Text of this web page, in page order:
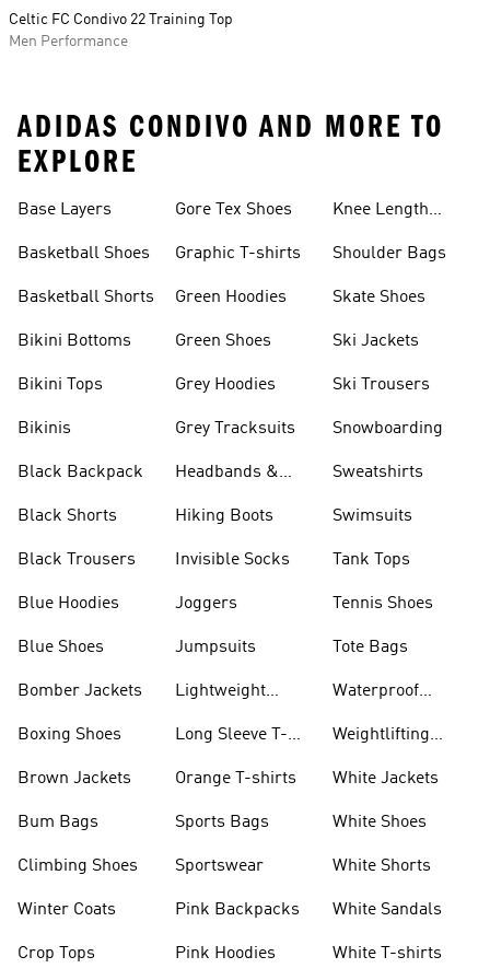
Celtic FC Condivo 22 Training Top
Men Performance
ADIDAS CONDIVO AND MORE TO
EXPLORE
Base Layers
Basketball Shoes
Basketball Shorts
Bikini Bottoms
Bikini Tops
Bikinis
Black Backpack
Black Shorts
Black Trousers
Blue Hoodies
Blue Shoes
Bomber Jackets
Boxing Shoes
Brown Jackets
Bum Bags
Climbing Shoes
Winter Coats
Crop Tops
Gore Tex Shoes
Graphic T-shirts
Green Hoodies
Green Shoes
Grey Hoodies
Grey Tracksuits
Headbands &
Hiking Boots
Invisible Socks
Joggers
Jumpsuits
Lightweight
Long Sleeve T-
Orange T-shirts
Sports Bags
Sportswear
Pink Backpacks
Pink Hoodies
Knee Length
Shoulder Bags
Skate Shoes
Ski Jackets
Ski Trousers
Snowboarding
Sweatshirts
Swimsuits
Tank Tops
Tennis Shoes
Tote Bags
Waterproof
Weightlifting
White Jackets
White Shoes
White Shorts
White Sandals
White T-shirts